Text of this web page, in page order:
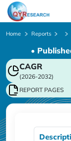
Home Reports
•
CAGR
(2026-2032)
REPORT PAGES